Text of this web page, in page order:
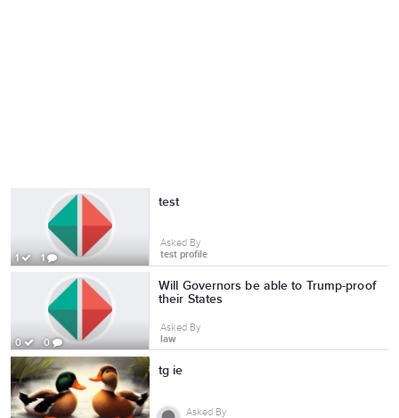
1 1
test
Asked By
test profile
0 0
Will Governors be able to Trump-proof
their States
Asked By
law
tg ie
Asked By